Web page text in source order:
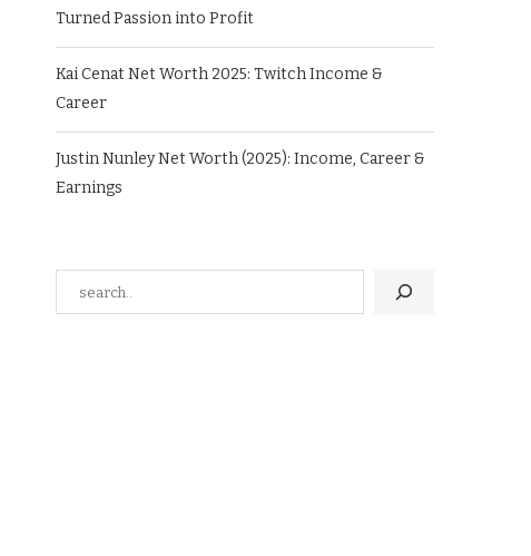
Turned Passion into Profit
Kai Cenat Net Worth 2025: Twitch Income &
Career
Justin Nunley Net Worth (2025): Income, Career &
Earnings